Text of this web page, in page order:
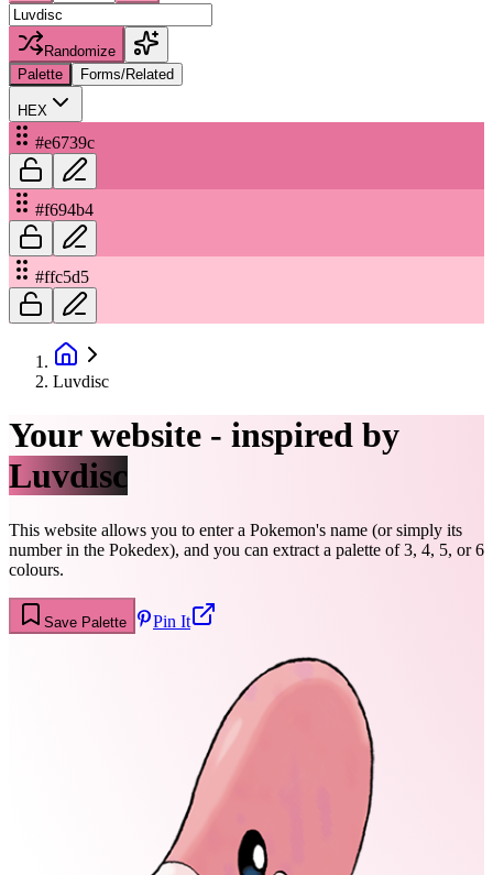
Randomize
Palette
Forms/Related
HEX
#e6739c
#f694b4
#ffc5d5
Luvdisc
Your website - inspired by
Luvdisc
This website allows you to enter a Pokemon's name (or simply its
number in the Pokedex), and you can extract a palette of 3, 4, 5, or 6
colours.
Save Palette Pin It